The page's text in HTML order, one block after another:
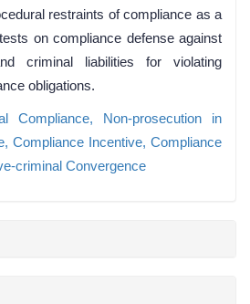
restraints of compliance as a
on compliance defense against
criminal liabilities for violating
obligations.
Compliance, Non-prosecution in
Compliance Incentive, Compliance
criminal Convergence